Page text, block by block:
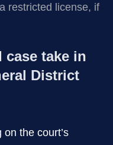
restricted license, if
case take in
District
the court’s